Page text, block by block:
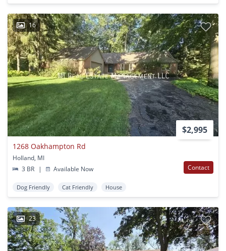
16
$2,995
1268 Oakhampton Rd
Holland, MI
3 BR
| Available Now Contact
Dog Friendly Cat Friendly House
23